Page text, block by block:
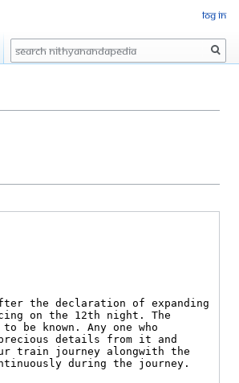
Log in
Search